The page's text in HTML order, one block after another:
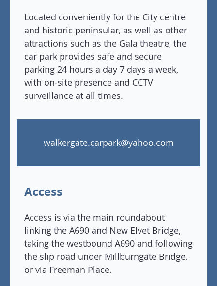
Located conveniently for the City centre
and historic peninsular, as well as other
attractions such as the Gala theatre, the
car park provides safe and secure
parking 24 hours a day 7 days a week,
with on-site presence and CCTV
surveillance at all times.
walkergate.carpark@yahoo.com
Access
Access is via the main roundabout
linking the A690 and New Elvet Bridge,
taking the westbound A690 and following
the slip road under Millburngate Bridge,
or via Freeman Place.